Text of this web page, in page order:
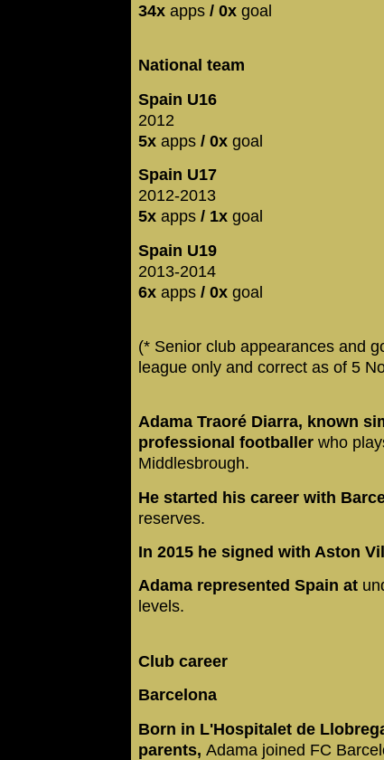
34x apps / 0x goal
National team
Spain U16
2012
5x apps / 0x goal
Spain U17
2012-2013
5x apps / 1x goal
Spain U19
2013-2014
6x apps / 0x goal
(* Senior club appearances and
league only and correct as of 5
Adama Traoré Diarra, known
professional footballer who
Middlesbrough.
He started his career with
reserves.
In 2015 he signed with Aston
Adama represented Spain at
levels.
Club career
Barcelona
Born in L'Hospitalet de
parents, Adama joined FC